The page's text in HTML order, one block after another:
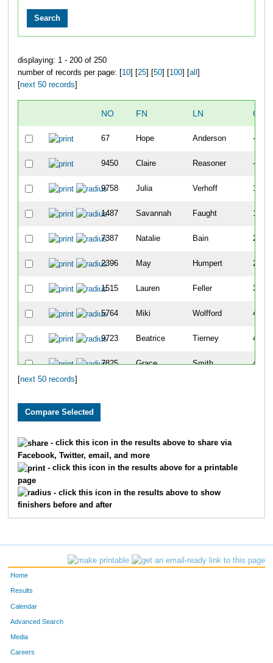
displaying: 1 - 200 of 250
number of records per page: [ 10] [ 25] [ 50] [ 100] [ all
next 50 records
NO FN LN
67 Hope Anderson -
9450 Claire Reasoner -
9758 Julia Verhoff 141
1487 Savannah Faught 183
7387 Natalie Bain 202
2396 May Humpert 259
1515 Lauren Feller 399
5764 Miki Wolfford 405
9723 Beatrice Tierney 410
7825 Grace Smith 411
1317 Brooke Donley
1156 Kristina Dawson
9998 Greta Albers
9298 Mary Metzger 536
next 50 records
- click this icon in the results above to share via
Facebook, Twitter, email, and more
- click this icon in the results above for a printable
page
- click this icon in the results above to show
finishers before and after
Home
Results
Calendar
Advanced Search
Media
Careers